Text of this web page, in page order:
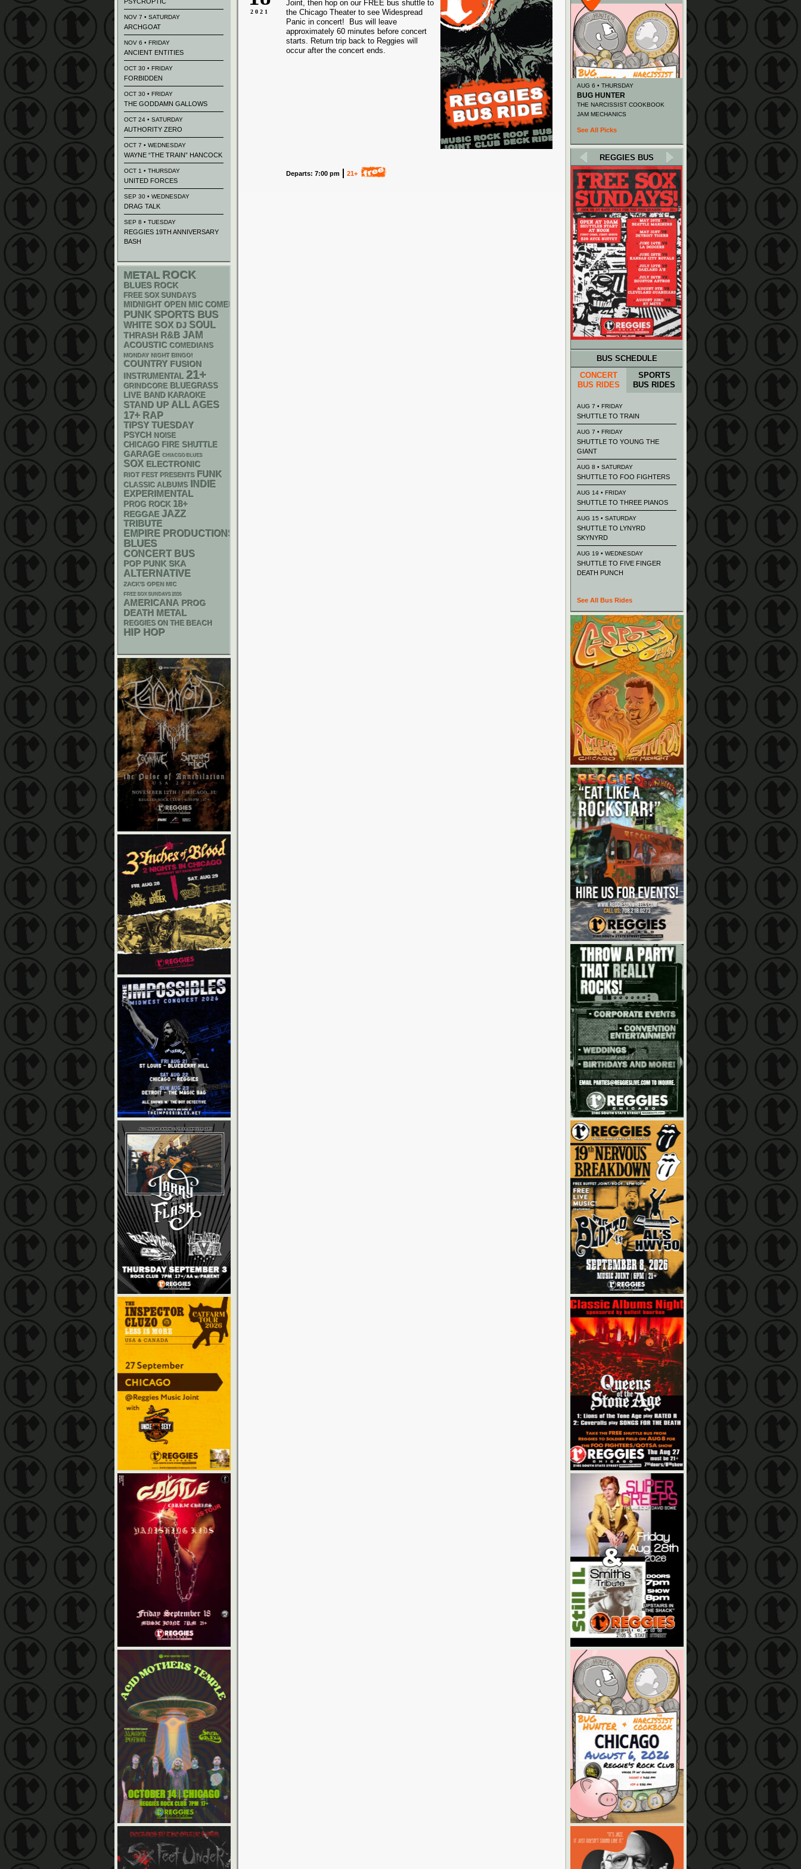
2021
Joint, then hop on our FREE bus shuttle to
the Chicago Theater to see Widespread
Panic in concert! Bus will leave
approximately 60 minutes before concert
starts. Return trip back to Reggies will
occur after the concert ends.
Departs: 7:00 pm 21+
NOV 7 • SATURDAY
ARCHGOAT
NOV 6 • FRIDAY
ANCIENT ENTITIES
OCT 30 • FRIDAY
FORBIDDEN
OCT 30 • FRIDAY
THE GODDAMN GALLOWS
OCT 24 • SATURDAY
AUTHORITY ZERO
OCT 7 • WEDNESDAY
WAYNE “THE TRAIN” HANCOCK
OCT 1 • THURSDAY
UNITED FORCES
SEP 30 • WEDNESDAY
DRAG TALK
SEP 8 • TUESDAY
REGGIES 19TH ANNIVERSARY
BASH
METAL ROCK
BLUES ROCK
FREE SOX SUNDAYS
MIDNIGHT OPEN MIC COMEDY NIGHTS
PUNK SPORTS BUS
WHITE SOX DJ SOUL
THRASH R&B JAM
ACOUSTIC COMEDIANS
MONDAY NIGHT BINGO!
COUNTRY FUSION
INSTRUMENTAL 21+
GRINDCORE BLUEGRASS
LIVE BAND KARAOKE
STAND UP ALL AGES
17+ RAP
TIPSY TUESDAY
PSYCH NOISE
CHICAGO FIRE SHUTTLE
GARAGE CHIACGO BLUES
SOX ELECTRONIC
RIOT FEST PRESENTS FUNK
CLASSIC ALBUMS INDIE
EXPERIMENTAL
PROG ROCK 18+
REGGAE JAZZ
TRIBUTE
EMPIRE PRODUCTIONS
BLUES
CONCERT BUS
POP PUNK SKA
ALTERNATIVE
ZACK'S OPEN MIC
FREE SOX SUNDAYS 2026
AMERICANA PROG
DEATH METAL
REGGIES ON THE BEACH
HIP HOP
AUG 6 • THURSDAY
BUG HUNTER
THE NARCISSIST COOKBOOK
JAM MECHANICS
See All Picks
REGGIES BUS
BUS SCHEDULE
CONCERT
BUS RIDES
SPORTS
BUS RIDES
AUG 7 • FRIDAY
SHUTTLE TO TRAIN
AUG 7 • FRIDAY
SHUTTLE TO YOUNG THE
GIANT
AUG 8 • SATURDAY
SHUTTLE TO FOO FIGHTERS
AUG 14 • FRIDAY
SHUTTLE TO THREE PIANOS
AUG 15 • SATURDAY
SHUTTLE TO LYNYRD
SKYNYRD
AUG 19 • WEDNESDAY
SHUTTLE TO FIVE FINGER
DEATH PUNCH
See All Bus Rides